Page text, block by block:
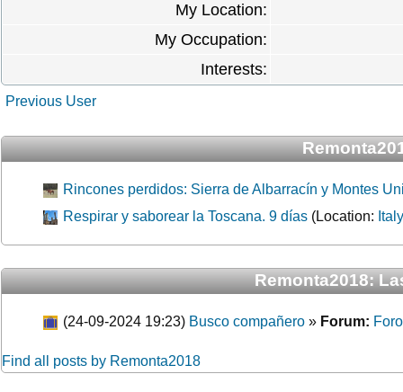
My Location:
My Occupation:
Interests:
Previous User
Rincones perdidos: Sierra de Albarracín y Montes
Respirar y saborear la Toscana. 9 días (Location: Italy
Remonta2018:
(24-09-2024 19:23) Busco compañero » Forum:
Find all posts by Remonta2018